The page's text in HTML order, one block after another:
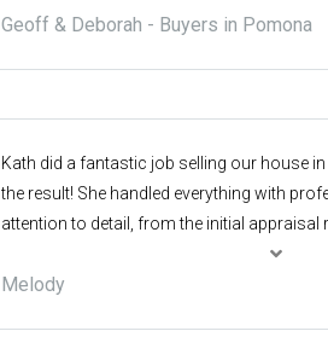
really great service from Glenn, and highly
Geoff & Deborah - Buyers in Pomona
Kath did a fantastic job selling our house
the result! She handled everything with
attention to detail, from the initial appraisal
negotiation and contract. She is an
people and achieving the right outcome for
Melody